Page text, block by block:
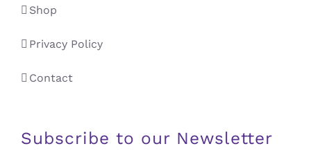
Shop
Privacy Policy
Contact
Subscribe to our Newsletter